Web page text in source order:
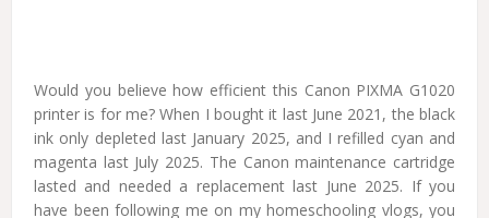
Would you believe how efficient this Canon PIXMA G1020
printer is for me? When I bought it last June 2021, the black
ink only depleted last January 2025, and I refilled cyan and
magenta last July 2025. The Canon maintenance cartridge
lasted and needed a replacement last June 2025. If you
have been following me on my homeschooling vlogs, you